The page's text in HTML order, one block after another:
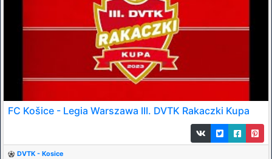
FC Košice - Legia Warszawa III. DVTK Rakaczki Kupa
DVTK - Kosice